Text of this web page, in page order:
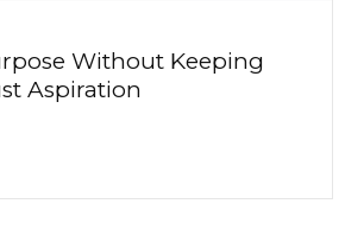
Without Keeping
Aspiration